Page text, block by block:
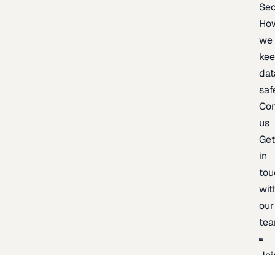
we
us
Get
in
our